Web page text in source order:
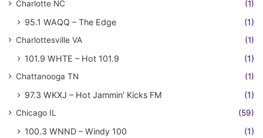
Charlotte NC (1)
95.1 WAQQ – The Edge (1)
Charlottesville VA (1)
101.9 WHTE – Hot 101.9 (1)
Chattanooga TN (1)
97.3 WKXJ – Hot Jammin' Kicks FM (1)
Chicago IL (59)
100.3 WNND – Windy 100
(1)